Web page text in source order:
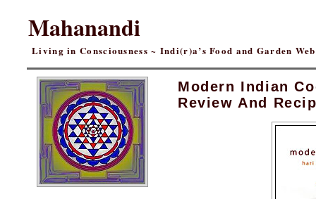
Mahanandi
Living in Consciousness ~ Indi(r)a’s Food and Garden
Modern Indian
Review And